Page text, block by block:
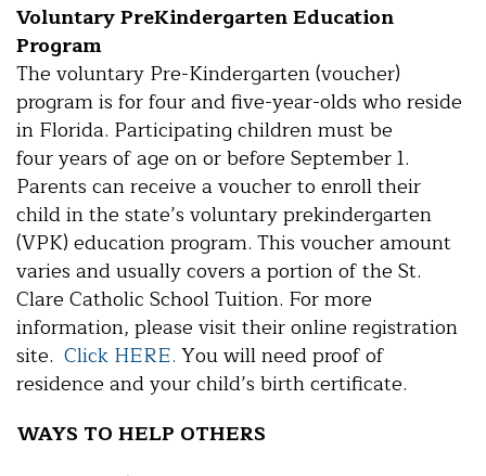
Voluntary PreKindergarten Education
Program
The voluntary Pre-Kindergarten (voucher)
program is for four and five-year-olds who reside
in Florida. Participating children must be
four years of age on or before September 1.
Parents can receive a voucher to enroll their
child in the state’s voluntary prekindergarten
(VPK) education program. This voucher amount
varies and usually covers a portion of the St.
Clare Catholic School Tuition. For more
information, please visit their online registration
site. Click HERE. You will need proof of
residence and your child’s birth certificate.
WAYS TO HELP OTHERS